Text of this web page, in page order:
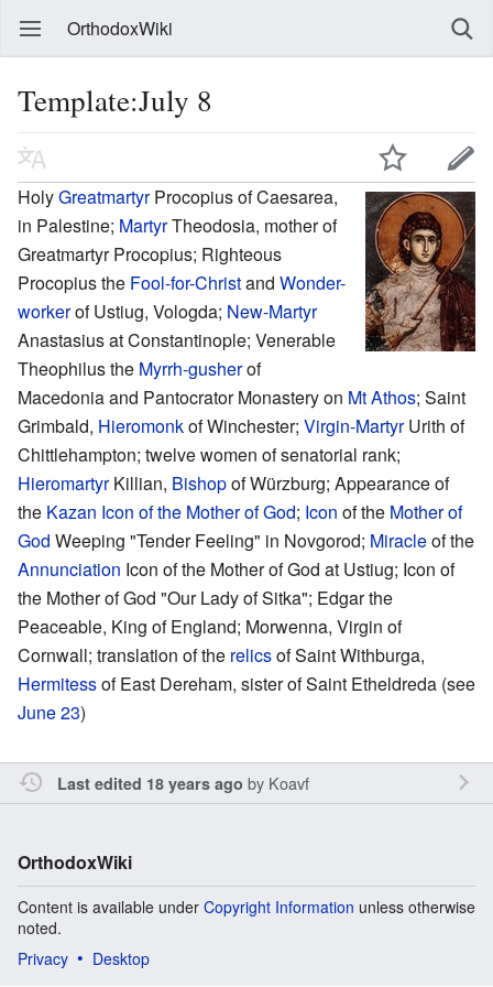
OrthodoxWiki
Template:July 8
HolyGreatmartyrProcopius of Caesarea,
in Palestine; MartyrTheodosia, mother of
Greatmartyr Procopius; Righteous
Procopius the Fool-for-Christand Wonder-
workerof Ustiug, Vologda; New-Martyr
Anastasius at Constantinople; Venerable
Theophilus the Myrrh-gusherof
Macedonia and Pantocrator Monastery on Mt Athos; Saint
Grimbald, Hieromonkof Winchester; Virgin-MartyrUrith of
Chittlehampton; twelve women of senatorial rank;
HieromartyrKillian, Bishopof Würzburg; Appearance of
the Kazan Icon of the Mother of God; Icon of the Mother of
God Weeping "Tender Feeling" in Novgorod; Miracleof the
Annunciation Icon of the Mother of God at Ustiug; Icon of
the Mother of God "Our Lady of Sitka"; Edgar the
Peaceable, King of England; Morwenna, Virgin of
Cornwall; translation of the relicsof Saint Withburga,
Hermitessof East Dereham, sister of Saint Etheldreda (see
June 23)
Last edited 18 years ago by Koavf
OrthodoxWiki
Content is available under Copyright Information unless otherwise
noted.
Privacy
Desktop